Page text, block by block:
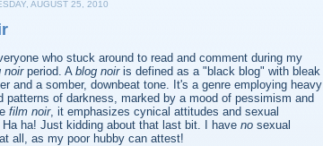
AUGUST 25, 2010
who stuck around to read and comment during my
noirperiod. A blog noiris defined as a "black blog" with bleak
and a somber, downbeat tone. It's a genre employing heavy
patterns of darkness, marked by a mood of pessimism and
film noir, it emphasizes cynical attitudes and sexual
ha! Just kidding about that last bit. I have no sexual
all, as my poor hubby can attest!